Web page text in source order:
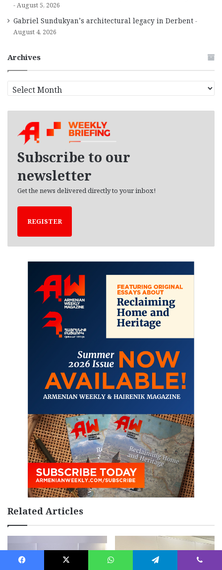
August 5, 2026
Gabriel Sundukyan’s architectural legacy in Derbent
August 4, 2026
Archives
r
Subscribe to our
newsletter
Get the news delivered directly to your inbox!
REGISTER
Related Articles